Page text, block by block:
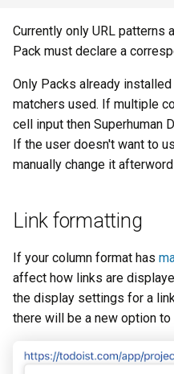
Currently only URL patterns
Pack must declare a
Only Packs already
matchers used. If multiple
cell input then Superhuman
If the user doesn't want to
manually change it
Link formatting
If your column format has
affect how links are
the display settings for a
there will be a new option